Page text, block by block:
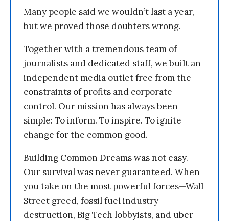
Many people said we wouldn’t last a year,
but we proved those doubters wrong.
Together with a tremendous team of
journalists and dedicated staff, we built an
independent media outlet free from the
constraints of profits and corporate
control. Our mission has always been
simple: To inform. To inspire. To ignite
change for the common good.
Building Common Dreams was not easy.
Our survival was never guaranteed. When
you take on the most powerful forces—Wall
Street greed, fossil fuel industry
destruction, Big Tech lobbyists, and uber-